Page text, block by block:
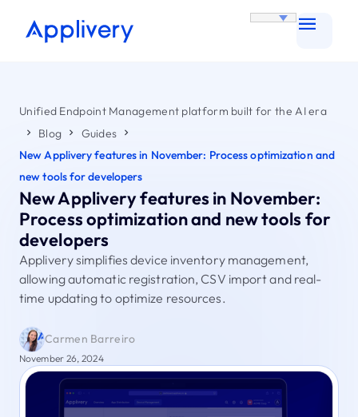
Unified Endpoint Management platform built for the AI era
Blog
Guides
New Applivery features in November: Process optimization and
new tools for developers
New Applivery features in November:
Process optimization and new tools for
developers
Applivery simplifies device inventory management,
allowing automatic registration, CSV import and real-
time updating to optimize resources.
Carmen Barreiro
November 26, 2024